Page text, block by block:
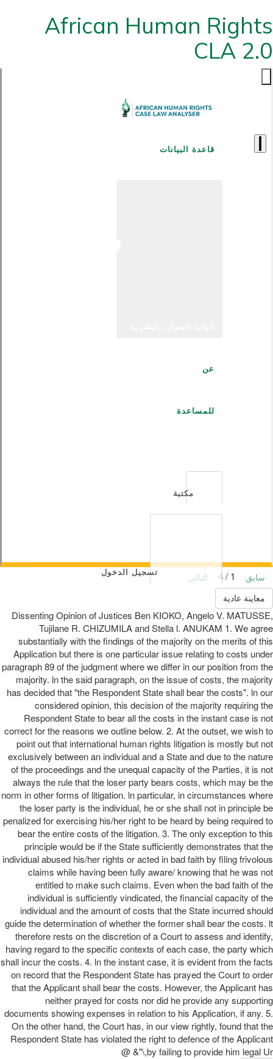
African Human Rights
CLA 2.0
قاعدة البيانات
عن
للمساعدة
مكتبة
تسجيل الدخول سابق
التالي
معاينة عادية
Dissenting Opinion of Justices Ben KIOKO, Angelo V. MATUSSE,
Tujilane R. CHIZUMILA and Stella l. ANUKAM 1. We agree
substantially with the findings of the majority on the merits of this
Application but there is one particular issue relating to costs under
paragraph 89 of the judgment where we differ in our position from the
majority. ln the said paragraph, on the issue of costs, the majority
has decided that "the Respondent State shall bear the costs". ln our
considered opinion, this decision of the majority requiring the
Respondent State to bear all the costs in the instant case is not
correct for the reasons we outline below. 2. At the outset, we wish to
point out that international human rights litigation is mostly but not
exclusively between an individual and a State and due to the nature
of the proceedings and the unequal capacity of the Parties, it is not
always the rule that the loser party bears costs, which may be the
norm in other forms of litigation. ln particular, in circumstances where
the loser party is the individual, he or she shall not in principle be
penalized for exercising his/her right to be heard by being required to
bear the entire costs of the litigation. 3. The only exception to this
principle would be if the State sufficiently demonstrates that the
individual abused his/her rights or acted in bad faith by filing frivolous
claims while having been fully aware/ knowing that he was not
entitled to make such claims. Even when the bad faith of the
individual is sufficiently vindicated, the financial capacity of the
individual and the amount of costs that the State incurred should
guide the determination of whether the former shall bear the costs. lt
therefore rests on the discretion of a Court to assess and identify,
having regard to the specific contexts of each case, the party which
shall incur the costs. 4. ln the instant case, it is evident from the facts
on record that the Respondent State has prayed the Court to order
that the Applicant shall bear the costs. However, the Applicant has
neither prayed for costs nor did he provide any supporting
documents showing expenses in relation to his Application, if any. 5.
On the other hand, the Court has, in our view rightly, found that the
Respondent State has violated the right to defence of the Applicant
by failing to provide him legal Ur,\"& @